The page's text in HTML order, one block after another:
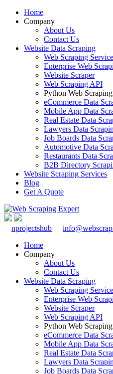
Home
Company
About Us
Contact Us
Website Data Scraping
Web Scraping
Enterprise Web
Website Scraper
Web Scraping API
Python Web Scraping
eCommerce Data
Mobile App Data
Real Estate Data
Lawyers Data
Job Boards Data
Automotive Data
Restaurants Data
B2B Directory
Website Scraping Services
Blog
Get A Quote
nprojectshub
Home
Company
About Us
Contact Us
Website Data Scraping
Web Scraping
Enterprise Web
Website Scraper
Web Scraping API
Python Web Scraping
eCommerce Data
Mobile App Data
Real Estate Data
Lawyers Data
Job Boards Data